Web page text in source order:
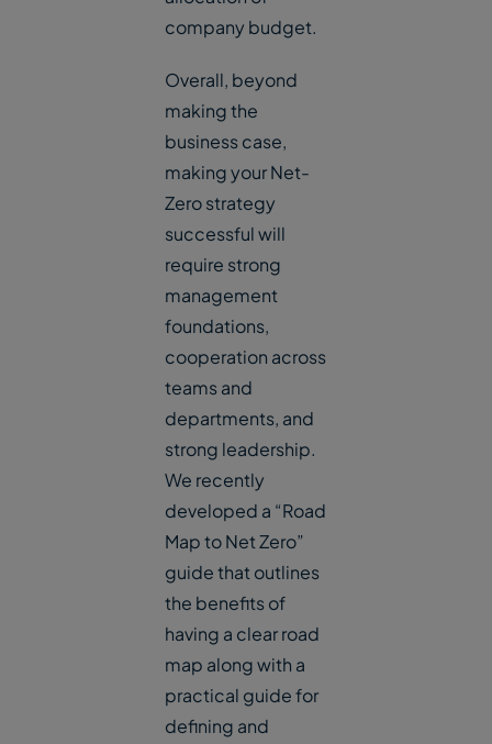
company budget.
Overall, beyond
making the
business case,
making your Net-
Zero strategy
successful will
require strong
management
foundations,
cooperation across
teams and
departments, and
strong leadership.
We recently
developed a “Road
Map to Net Zero”
guide that outlines
the benefits of
having a clear road
map along with a
practical guide for
defining and